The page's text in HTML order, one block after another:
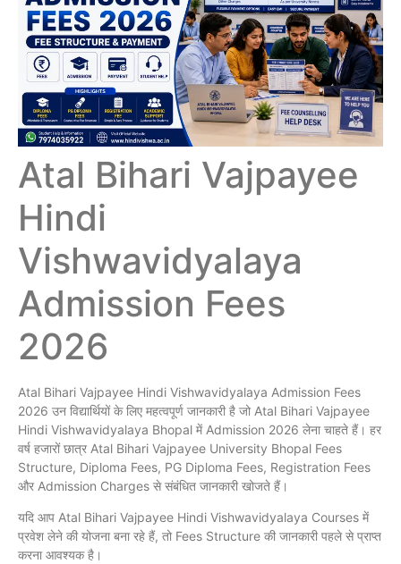
Atal Bihari Vajpayee
Hindi
Vishwavidyalaya
Admission Fees
2026
Atal Bihari Vajpayee Hindi Vishwavidyalaya Admission Fees
2026 उन विद्यार्थियों के लिए महत्वपूर्ण जानकारी है जो Atal Bihari Vajpayee
Hindi Vishwavidyalaya Bhopal में Admission 2026 लेना चाहते हैं। हर
वर्ष हजारों छात्र Atal Bihari Vajpayee University Bhopal Fees
Structure, Diploma Fees, PG Diploma Fees, Registration Fees
और Admission Charges से संबंधित जानकारी खोजते हैं।
यदि आप Atal Bihari Vajpayee Hindi Vishwavidyalaya Courses में
प्रवेश लेने की योजना बना रहे हैं, तो Fees Structure की जानकारी पहले से प्राप्त
करना आवश्यक है।